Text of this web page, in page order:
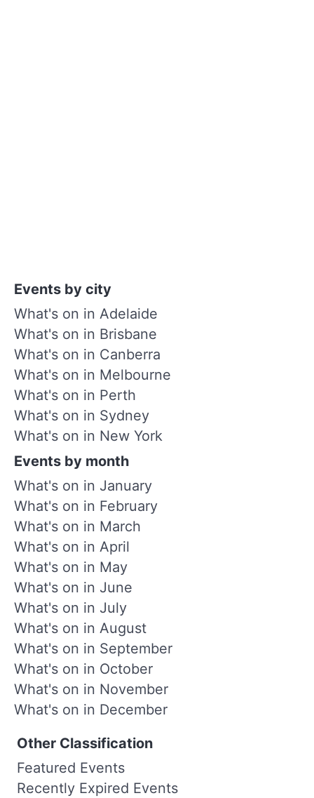
Events by city
What's on in Adelaide
What's on in Brisbane
What's on in Canberra
What's on in Melbourne
What's on in Perth
What's on in Sydney
What's on in New York
Events by month
What's on in January
What's on in February
What's on in March
What's on in April
What's on in May
What's on in June
What's on in July
What's on in August
What's on in September
What's on in October
What's on in November
What's on in December
Other Classification
Featured Events
Recently Expired Events